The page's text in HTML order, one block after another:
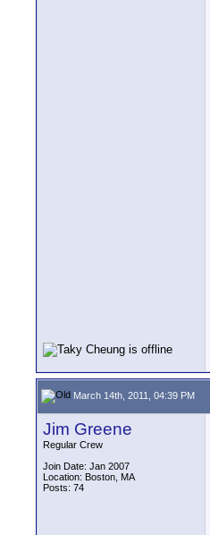
March 14th, 2011, 04:39 PM
Jim Greene
Regular Crew
Join Date: Jan 2007
Location: Boston, MA
Posts: 74